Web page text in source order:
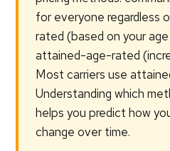
for everyone regardless
rated (based on your
attained-age-rated
Most carriers use
Understanding which
helps you predict how
change over time.